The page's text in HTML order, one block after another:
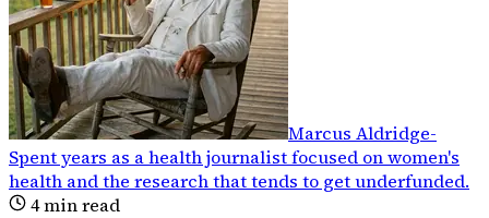
Marcus Aldridge-
Spent years as a health journalist focused on women's
health and the research that tends to get underfunded.
4min read